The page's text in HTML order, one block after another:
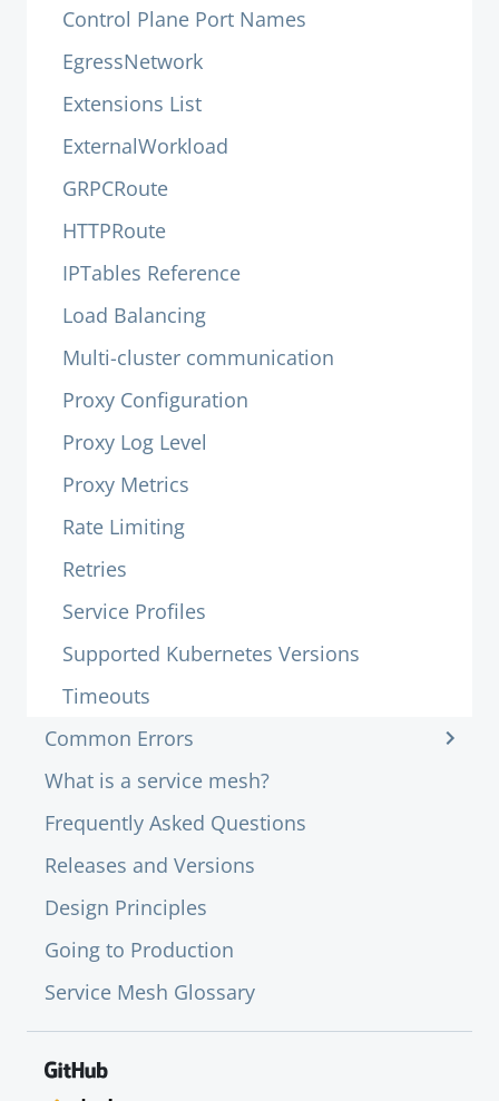
Control Plane Port Names
EgressNetwork
Extensions List
ExternalWorkload
GRPCRoute
HTTPRoute
IPTables Reference
Load Balancing
Multi-cluster communication
Proxy Configuration
Proxy Log Level
Proxy Metrics
Rate Limiting
Retries
Service Profiles
Supported Kubernetes Versions
Timeouts
Common Errors
What is a service mesh?
Frequently Asked Questions
Releases and Versions
Design Principles
Going to Production
Service Mesh Glossary